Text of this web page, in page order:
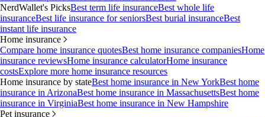
NerdWallet's PicksBest term life insuranceBest whole life
insuranceBest life insurance for seniorsBest burial insuranceBest
instant life insurance
Home insurance
Compare home insurance quotesBest home insurance companiesHome
insurance reviewsHome insurance calculatorHome insurance
costsExplore more home insurance resources
Home insurance by stateBest home insurance in New YorkBest home
insurance in ArizonaBest home insurance in MassachusettsBest home
insurance in VirginiaBest home insurance in New Hampshire
Pet insurance